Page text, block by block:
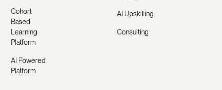
Cohort
Based
Learning
Platform
AI Powered
Platform
AI Upskilling
Consulting